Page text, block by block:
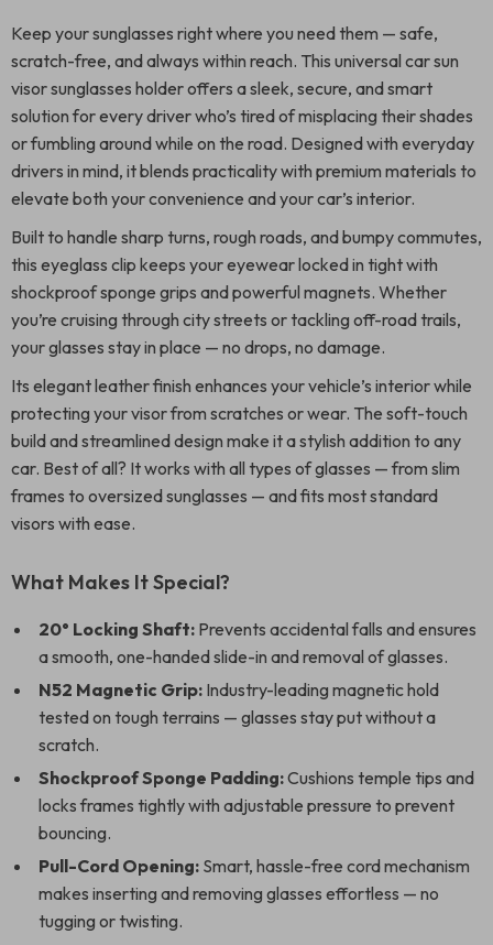
Keep your sunglasses right where you need them — safe,
scratch-free, and always within reach. This universal car sun
visor sunglasses holder offers a sleek, secure, and smart
solution for every driver who’s tired of misplacing their shades
or fumbling around while on the road. Designed with everyday
drivers in mind, it blends practicality with premium materials to
elevate both your convenience and your car’s interior.
Built to handle sharp turns, rough roads, and bumpy commutes,
this eyeglass clip keeps your eyewear locked in tight with
shockproof sponge grips and powerful magnets. Whether
you’re cruising through city streets or tackling off-road trails,
your glasses stay in place — no drops, no damage.
Its elegant leather finish enhances your vehicle’s interior while
protecting your visor from scratches or wear. The soft-touch
build and streamlined design make it a stylish addition to any
car. Best of all? It works with all types of glasses — from slim
frames to oversized sunglasses — and fits most standard
visors with ease.
What Makes It Special?
20° Locking Shaft: Prevents accidental falls and ensures
a smooth, one-handed slide-in and removal of glasses.
N52 Magnetic Grip: Industry-leading magnetic hold
tested on tough terrains — glasses stay put without a
scratch.
Shockproof Sponge Padding:Cushions temple tips and
locks frames tightly with adjustable pressure to prevent
bouncing.
Pull-Cord Opening: Smart, hassle-free cord mechanism
makes inserting and removing glasses effortless — no
tugging or twisting.